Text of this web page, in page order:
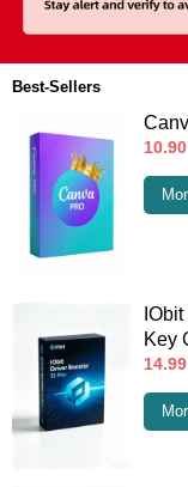
Best-Sellers
10.90
Key
14.99